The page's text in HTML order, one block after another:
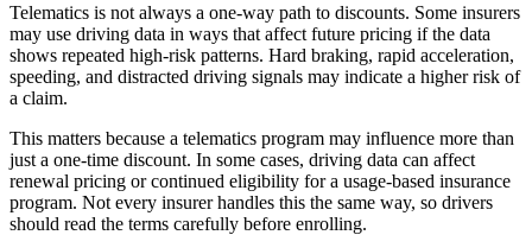
Telematics is not always a one-way path to discounts. Some insurers
may use driving data in ways that affect future pricing if the data
shows repeated high-risk patterns. Hard braking, rapid acceleration,
speeding, and distracted driving signals may indicate a higher risk of
a claim.
This matters because a telematics program may influence more than
just a one-time discount. In some cases, driving data can affect
renewal pricing or continued eligibility for a usage-based insurance
program. Not every insurer handles this the same way, so drivers
should read the terms carefully before enrolling.